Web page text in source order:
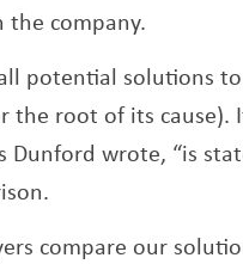
company.
potential solutions
root of its cause).
Dunford wrote, “is
compare our